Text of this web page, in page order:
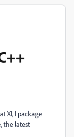
XI, I package
the latest